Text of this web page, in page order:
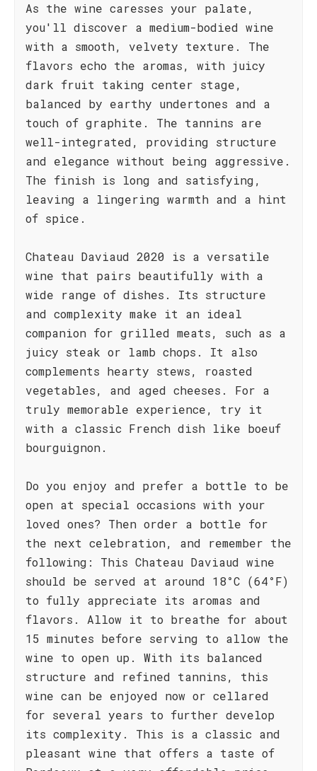
As the wine caresses your palate,
you'll discover a medium-bodied wine
with a smooth, velvety texture. The
flavors echo the aromas, with juicy
dark fruit taking center stage,
balanced by earthy undertones and a
touch of graphite. The tannins are
well-integrated, providing structure
and elegance without being aggressive.
The finish is long and satisfying,
leaving a lingering warmth and a hint
of spice.
Chateau Daviaud 2020 is a versatile
wine that pairs beautifully with a
wide range of dishes. Its structure
and complexity make it an ideal
companion for grilled meats, such as a
juicy steak or lamb chops. It also
complements hearty stews, roasted
vegetables, and aged cheeses. For a
truly memorable experience, try it
with a classic French dish like boeuf
bourguignon.
Do you enjoy and prefer a bottle to be
open at special occasions with your
loved ones? Then order a bottle for
the next celebration, and remember the
following: This Chateau Daviaud wine
should be served at around 18°C (64°F)
to fully appreciate its aromas and
flavors. Allow it to breathe for about
15 minutes before serving to allow the
wine to open up. With its balanced
structure and refined tannins, this
wine can be enjoyed now or cellared
for several years to further develop
its complexity. This is a classic and
pleasant wine that offers a taste of